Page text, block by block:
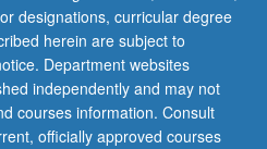
designations, curricular degree
herein are subject to
Department websites
independently and may not
courses information. Consult
officially approved courses